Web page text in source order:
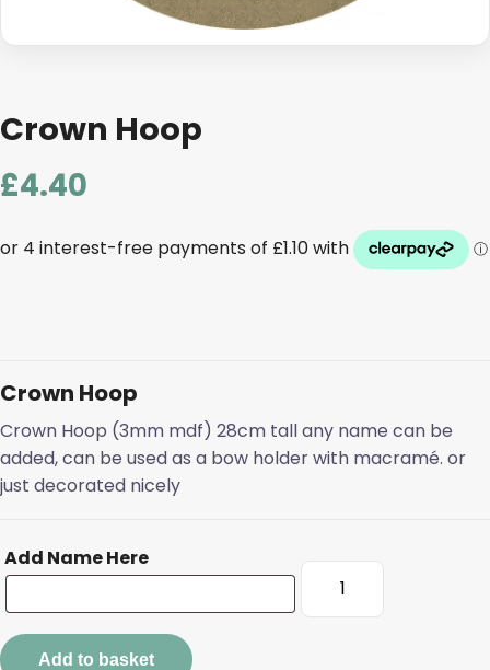
Crown Hoop
£4.40
Crown Hoop
Crown Hoop (3mm mdf) 28cm tall any name can be
added, can be used as a bow holder with macramé. or
just decorated nicely
Add Name Here
Crown
Hoop
Add to basket